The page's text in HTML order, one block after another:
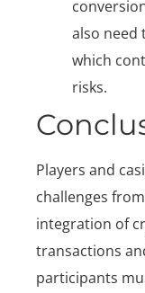
also need
which
risks.
Players and
challenges
integration of
transactions
participants